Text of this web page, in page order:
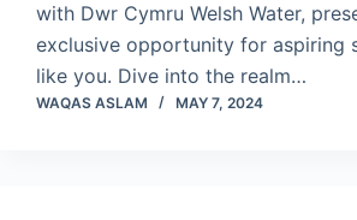
with Dwr Cymru Welsh Water,
exclusive opportunity for aspiring
like you. Dive into the realm…
WAQAS ASLAM MAY 7, 2024